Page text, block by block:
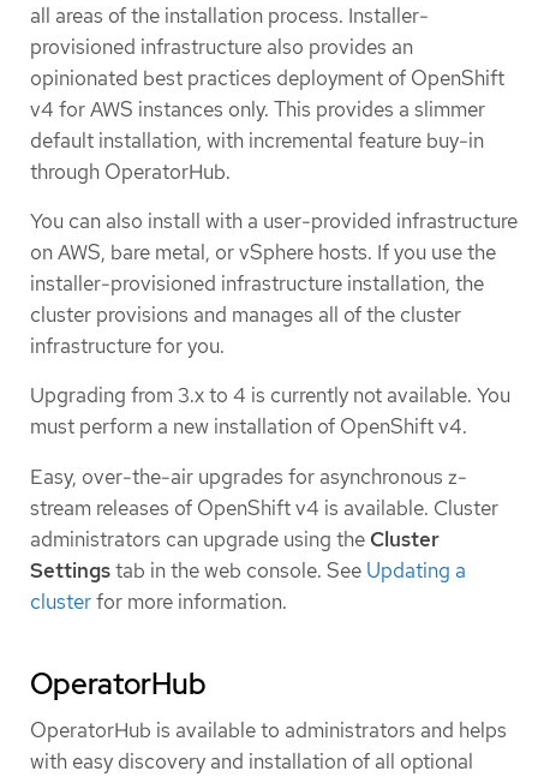
all areas of the installation process. Installer-
provisioned infrastructure also provides an
opinionated best practices deployment of OpenShift
v4 for AWS instances only. This provides a slimmer
default installation, with incremental feature buy-in
through OperatorHub.
You can also install with a user-provided infrastructure
on AWS, bare metal, or vSphere hosts. If you use the
installer-provisioned infrastructure installation, the
cluster provisions and manages all of the cluster
infrastructure for you.
Upgrading from 3.x to 4 is currently not available. You
must perform a new installation of OpenShift v4.
Easy, over-the-air upgrades for asynchronous z-
stream releases of OpenShift v4 is available. Cluster
administrators can upgrade using the Cluster
Settingstab in the web console. See Updating a
clusterfor more information.
OperatorHub
OperatorHub is available to administrators and helps
with easy discovery and installation of all optional